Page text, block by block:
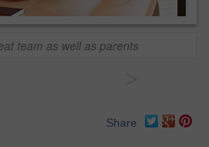
team as well as parents
Share